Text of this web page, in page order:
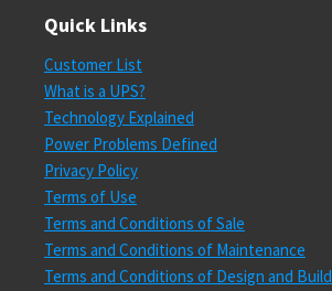
Quick Links
Customer List
What is a UPS?
Technology Explained
Power Problems Defined
Privacy Policy
Terms of Use
Terms and Conditions of Sale
Terms and Conditions of Maintenance
Terms and Conditions of Design and Build